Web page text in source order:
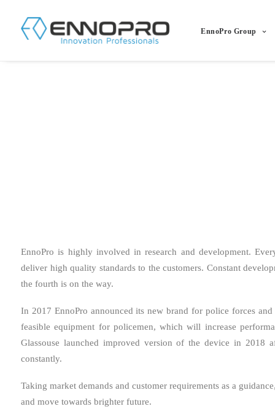
EnnoPro Group
EnnoPro is highly involved in research and development.
deliver high quality standards to the customers. Constant
the fourth is on the way.
In 2017 EnnoPro announced its new brand for police forces
feasible equipment for policemen, which will increase
Glassouse launched improved version of the device in
constantly.
Taking market demands and customer requirements as a
and move towards brighter future.